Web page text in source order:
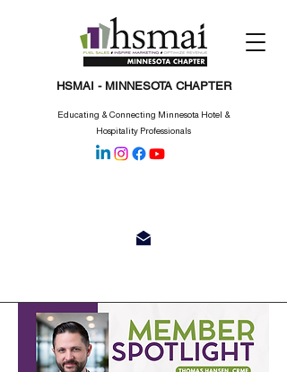
HSMAI - MINNESOTA CHAPTER
Educating & Connecting Minnesota Hotel &
Hospitality Professionals